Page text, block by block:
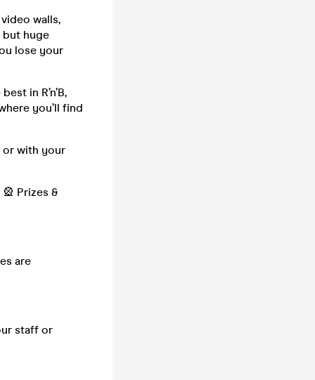
walls,
but huge
lose your
in R’n’B,
you’ll find
or with your
Prizes &
are
staff or